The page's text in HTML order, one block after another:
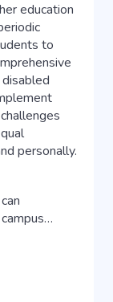
education
to
personally.